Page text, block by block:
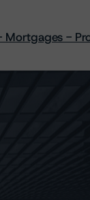
Mortgages -
Mortgages -
Mortgages -